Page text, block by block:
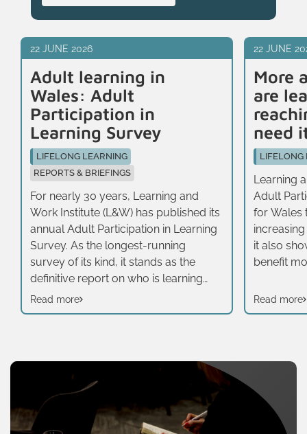
22 JUNE 2026
Adult learning in
Wales: Adult
Participation in
Learning Survey
LIFELONG LEARNING
REPORTS & BRIEFINGS
For nearly 30 years, Learning and
Work Institute (L&W) has published its
annual Adult Participation in Learning
Survey. As the longest-running
survey of its kind, it stands as the
definitive report on who is learning
across the UK, how they are learning,
and what motivates them. It adopts a
learning, rather than just publicly
offered educational opportunities for
adults. In 2025, we specifically
boosted our survey sample in Wales
to 800 adults. This expanded dataset
Read more
22 JUNE
More
are
need
LIFELONG
Learning
Adult
for Wales
it also
benefit
taken
three
survey is
extends
Read more